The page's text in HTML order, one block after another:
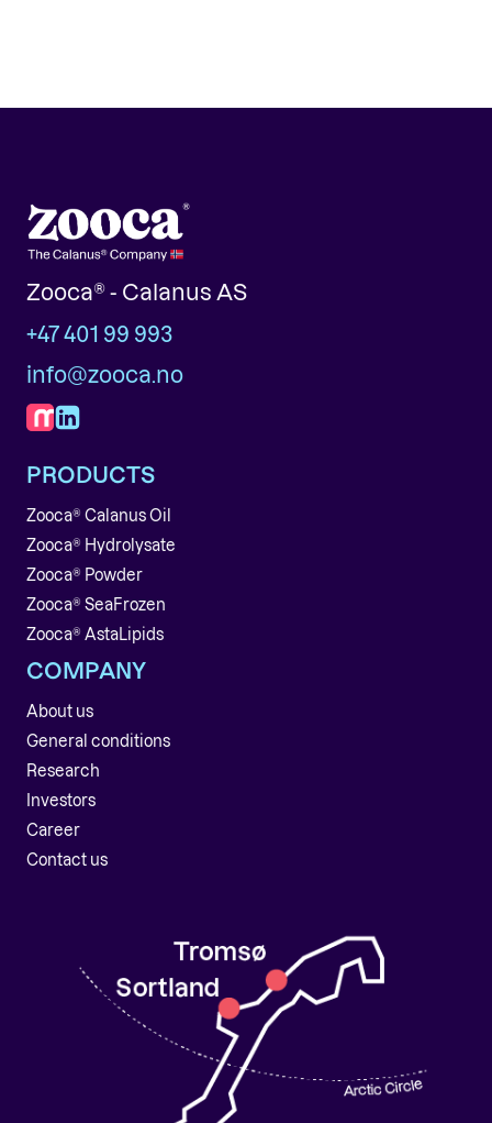
Zooca® - Calanus AS
+47 401 99 993
info@zooca.no
PRODUCTS
Zooca® Calanus Oil
Zooca® Hydrolysate
Zooca® Powder
Zooca® SeaFrozen
Zooca® AstaLipids
COMPANY
About us
General conditions
Research
Investors
Career
Contact us